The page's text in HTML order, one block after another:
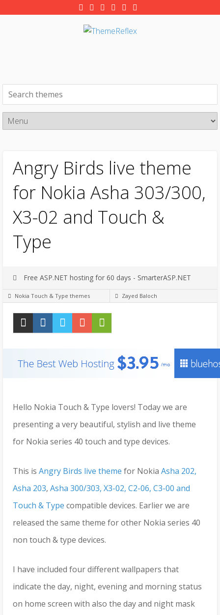
Angry Birds live theme
for Nokia Asha 303/300,
X3-02 and Touch &
Type
Free ASP.NET hosting for 60 days - SmarterASP.NET
Nokia Touch & Type themes Zayed Baloch
Hello Nokia Touch & Type lovers! Today we are
presenting a very beautiful, stylish and live theme
for Nokia series 40 touch and type devices.
This is Angry Birds live theme for Nokia Asha 202,
Asha 203, Asha 300/303, X3-02, C2-06, C3-00 and
Touch & Type compatible devices. Earlier we are
released the same theme for other Nokia series 40
non touch & type devices.
I have included four different wallpapers that
indicate the day, night, evening and morning status
on home screen with also the day and night mask